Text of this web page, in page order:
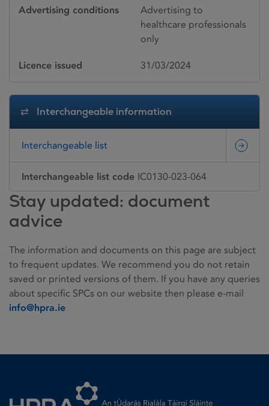
Advertising conditions
Advertising to
healthcare professionals
only
Licence issued 31/03/2024
Interchangeable information
Interchangeable list
Interchangeable list code IC0130-023-064
Stay updated: document
advice
The information and documents on this page are subject
to frequent updates. We recommend you do not retain
saved or printed versions of them. If you have any queries
about specific SPCs on our website then please e-mail
info@hpra.ie